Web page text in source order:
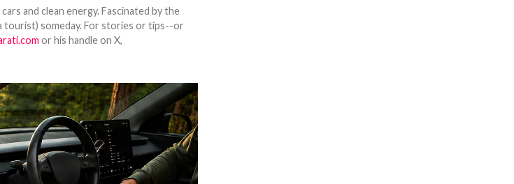
and clean energy. Fascinated by the
tourist) someday. For stories or tips--or
or his handle on X,